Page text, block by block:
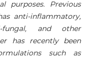
purposes. Previous
anti-inflammatory,
fungal, and other
has recently been
such as